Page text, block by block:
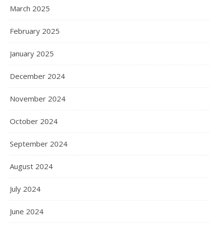
March 2025
February 2025
January 2025
December 2024
November 2024
October 2024
September 2024
August 2024
July 2024
June 2024